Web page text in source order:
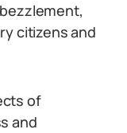
citizens and
of
and